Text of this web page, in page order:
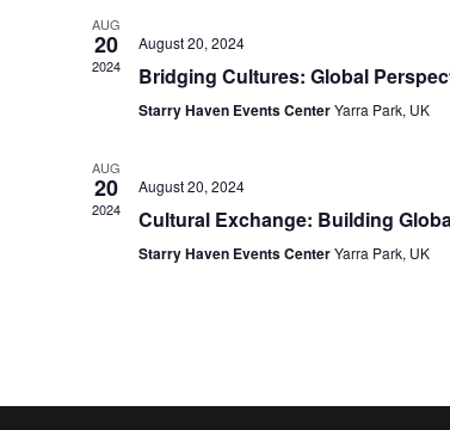
AUG
20
2024
August 20, 2024
Bridging Cultures: Global
Starry Haven Events CenterYarra Park, UK
AUG
20
2024
August 20, 2024
Cultural Exchange: Building
Starry Haven Events CenterYarra Park, UK